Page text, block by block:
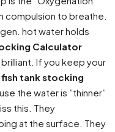
compulsion to breathe.
hot water holds
Calculator
If you keep your
fish tank stocking
the water is ”thinner”
this. They
at the surface. They